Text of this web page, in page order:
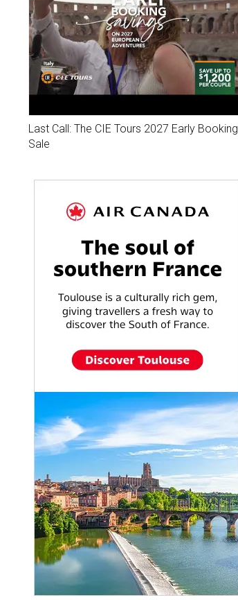
Last Call: The CIE Tours 2027 Early Booking
Sale